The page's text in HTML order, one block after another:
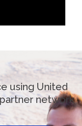
using United
network